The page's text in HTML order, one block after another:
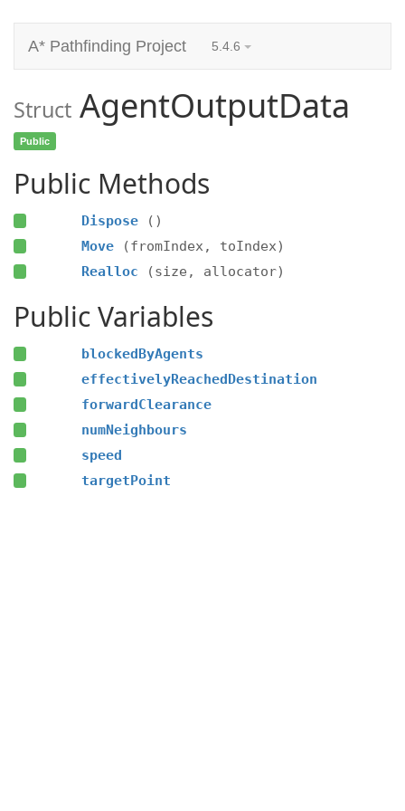
A* Pathfinding Project 5.4.6
Struct AgentOutputData
Public
Public Methods
Dispose
()
Move
(fromIndex, toIndex)
Realloc
(size, allocator)
Public Variables
blockedByAgents
effectivelyReachedDestination
forwardClearance
numNeighbours
speed
targetPoint